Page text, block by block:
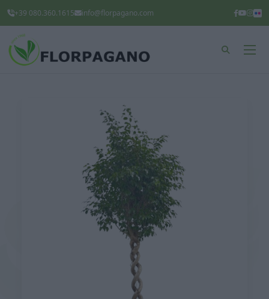
+39 080.360.1615 info@florpagano.com